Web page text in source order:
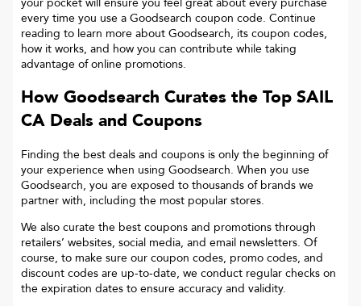
every time you use a Goodsearch coupon code. Continue
reading to learn more about Goodsearch, its coupon codes,
how it works, and how you can contribute while taking
advantage of online promotions.
How Goodsearch Curates the Top SAIL
CA Deals and Coupons
Finding the best deals and coupons is only the beginning of
your experience when using Goodsearch. When you use
Goodsearch, you are exposed to thousands of brands we
partner with, including the most popular stores.
We also curate the best coupons and promotions through
retailers’ websites, social media, and email newsletters. Of
course, to make sure our coupon codes, promo codes, and
discount codes are up-to-date, we conduct regular checks on
the expiration dates to ensure accuracy and validity.